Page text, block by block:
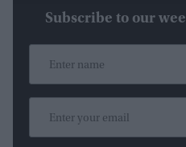
Subscribe to our